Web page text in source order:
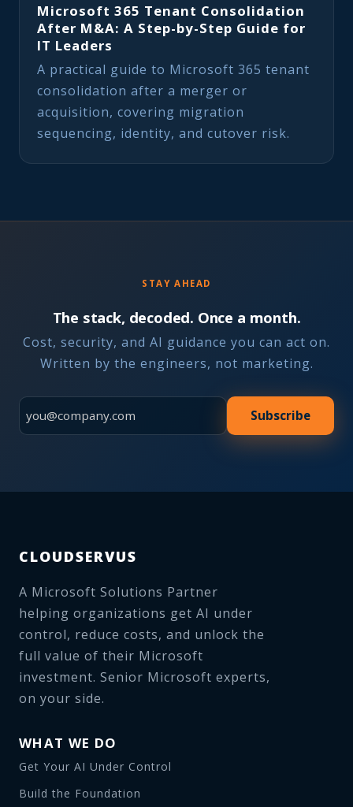
Microsoft 365 Tenant Consolidation
After M&A: A Step-by-Step Guide for
IT Leaders
A practical guide to Microsoft 365 tenant
consolidation after a merger or
acquisition, covering migration
sequencing, identity, and cutover risk.
STAY AHEAD
The stack, decoded. Once a month.
Cost, security, and AI guidance you can act on.
Written by the engineers, not marketing.
Subscribe
CLOUDSERVUS
A Microsoft Solutions Partner
helping organizations get AI under
control, reduce costs, and unlock the
full value of their Microsoft
investment. Senior Microsoft experts,
on your side.
WHAT WE DO
Get Your AI Under Control
Build the Foundation